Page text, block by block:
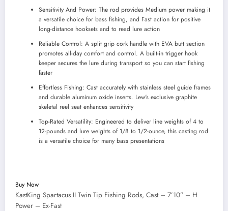
Sensitivity And Power: The rod provides Medium power making it
a versatile choice for bass fishing, and Fast action for positive
long-distance hooksets and to read lure action
Reliable Control: A split grip cork handle with EVA butt section
promotes all-day comfort and control. A built-in trigger hook
keeper secures the lure during transport so you can start fishing
faster
Effortless Fishing: Cast accurately with stainless steel guide frames
and durable aluminum oxide inserts. Lew's exclusive graphite
skeletal reel seat enhances sensitivity
Top-Rated Versatility: Engineered to deliver line weights of 4 to
12-pounds and lure weights of 1/8 to 1/2-ounce, this casting rod
is a versatile choice for many bass presentations
Buy Now
KastKing Spartacus II Twin Tip Fishing Rods, Cast – 7’10” – H
Power – Ex-Fast